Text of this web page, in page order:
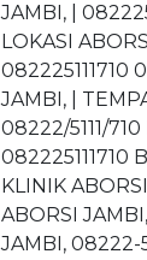
JAMBI, |
LOKASI
082225111710
JAMBI, |
08222/5111/
082225111710
KLINIK
ABORSI
JAMBI, 08222-